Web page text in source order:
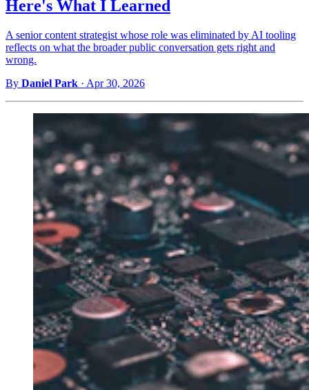
Here's What I Learned
A senior content strategist whose role was eliminated by AI tooling
reflects on what the broader public conversation gets right and
wrong.
By Daniel Park · Apr 30, 2026